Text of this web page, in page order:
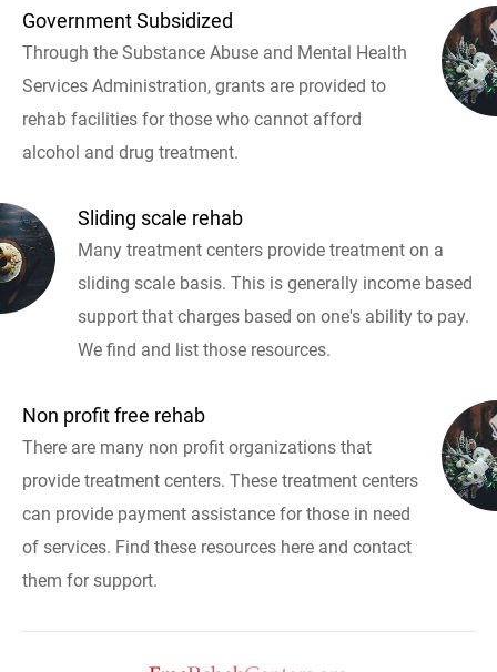
Government Subsidized
Through the Substance Abuse and Mental Health
Services Administration, grants are provided to
rehab facilities for those who cannot afford
alcohol and drug treatment.
Sliding scale rehab
Many treatment centers provide treatment on a
sliding scale basis. This is generally income based
support that charges based on one's ability to pay.
We find and list those resources.
Non profit free rehab
There are many non profit organizations that
provide treatment centers. These treatment centers
can provide payment assistance for those in need
of services. Find these resources here and contact
them for support.